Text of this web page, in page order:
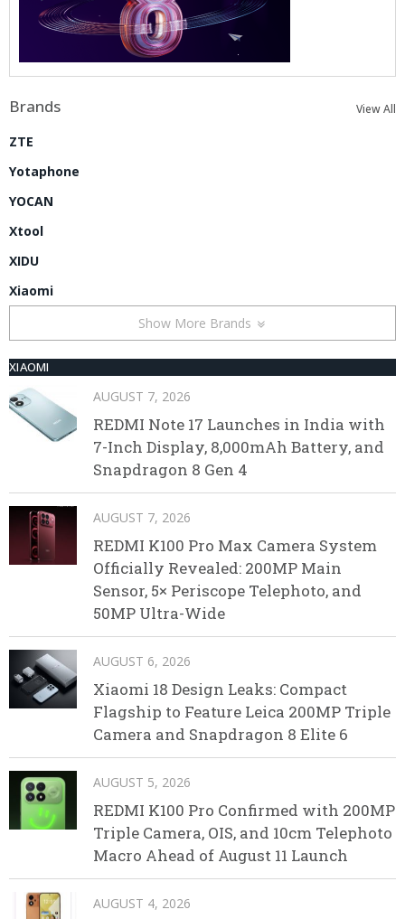
Brands View All
ZTE
Yotaphone
YOCAN
Xtool
XIDU
Xiaomi
Show More Brands
XIAOMI
AUGUST 7, 2026
REDMI Note 17 Launches in India with
7-Inch Display, 8,000mAh Battery, and
Snapdragon 8 Gen 4
AUGUST 7, 2026
REDMI K100 Pro Max Camera System
Officially Revealed: 200MP Main
Sensor, 5× Periscope Telephoto, and
50MP Ultra-Wide
AUGUST 6, 2026
Xiaomi 18 Design Leaks: Compact
Flagship to Feature Leica 200MP Triple
Camera and Snapdragon 8 Elite 6
AUGUST 5, 2026
REDMI K100 Pro Confirmed with 200MP
Triple Camera, OIS, and 10cm Telephoto
Macro Ahead of August 11 Launch
AUGUST 4, 2026